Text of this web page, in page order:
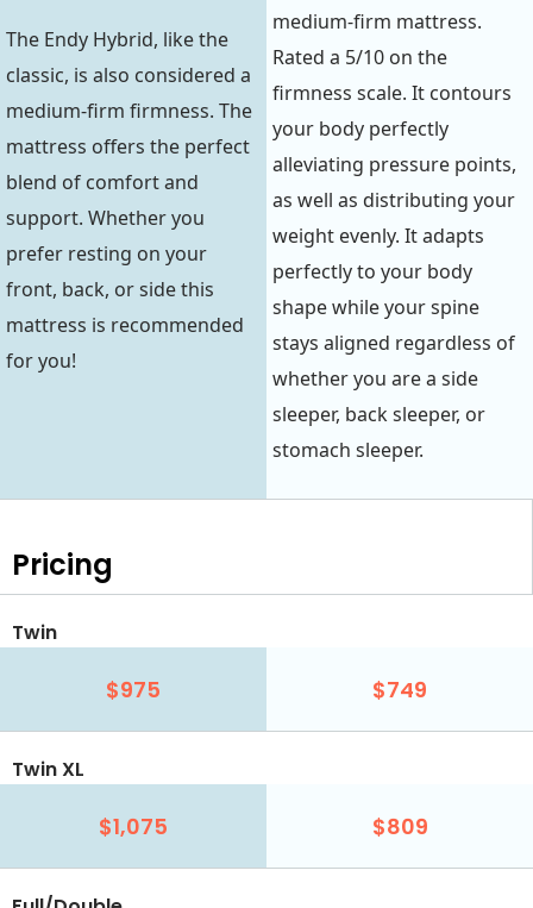
The Endy Hybrid, like the
classic, is also considered a
medium-firm firmness. The
mattress offers the perfect
blend of comfort and
support. Whether you
prefer resting on your
front, back, or side this
mattress is recommended
for you!
medium-firm mattress.
Rated a 5/10 on the
firmness scale. It contours
your body perfectly
alleviating pressure points,
as well as distributing your
weight evenly. It adapts
perfectly to your body
shape while your spine
stays aligned regardless of
whether you are a side
sleeper, back sleeper, or
stomach sleeper.
Pricing
Twin
$975 $749
Twin XL
$1,075 $809